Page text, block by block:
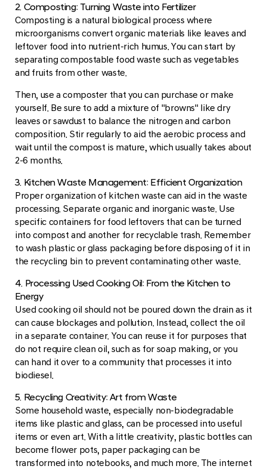
2. Composting: Turning Waste into Fertilizer
Composting is a natural biological process where
microorganisms convert organic materials like leaves and
leftover food into nutrient-rich humus. You can start by
separating compostable food waste such as vegetables
and fruits from other waste.
Then, use a composter that you can purchase or make
yourself. Be sure to add a mixture of "browns" like dry
leaves or sawdust to balance the nitrogen and carbon
composition. Stir regularly to aid the aerobic process and
wait until the compost is mature, which usually takes about
2-6 months.
3. Kitchen Waste Management: Efficient Organization
Proper organization of kitchen waste can aid in the waste
processing. Separate organic and inorganic waste. Use
specific containers for food leftovers that can be turned
into compost and another for recyclable trash. Remember
to wash plastic or glass packaging before disposing of it in
the recycling bin to prevent contaminating other waste.
4. Processing Used Cooking Oil: From the Kitchen to
Energy
Used cooking oil should not be poured down the drain as it
can cause blockages and pollution. Instead, collect the oil
in a separate container. You can reuse it for purposes that
do not require clean oil, such as for soap making, or you
can hand it over to a community that processes it into
biodiesel.
5. Recycling Creativity: Art from Waste
Some household waste, especially non-biodegradable
items like plastic and glass, can be processed into useful
items or even art. With a little creativity, plastic bottles can
become flower pots, paper packaging can be
transformed into notebooks, and much more. The internet